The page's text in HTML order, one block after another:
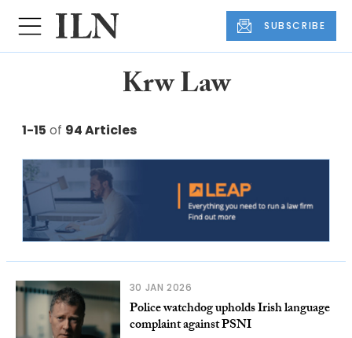
SUBSCRIBE
Krw Law
1-15 of 94 Articles
30 JAN 2026
Police watchdog upholds Irish language
complaint against PSNI